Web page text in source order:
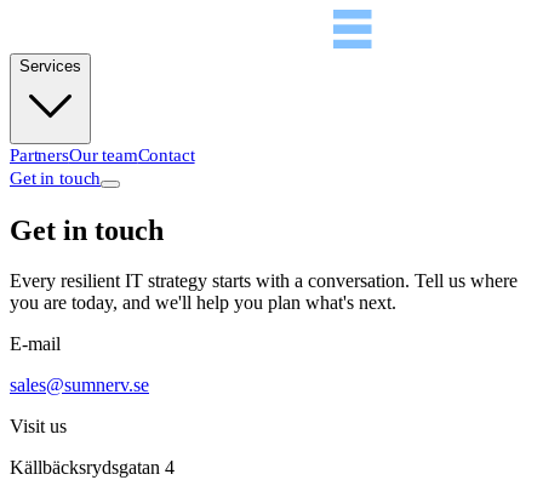
Services
PartnersOur teamContact
Get in touch
Get in touch
Every resilient IT strategy starts with a conversation. Tell us where
you are today, and we'll help you plan what's next.
E-mail
sales@sumnerv.se
Visit us
Källbäcksrydsgatan 4